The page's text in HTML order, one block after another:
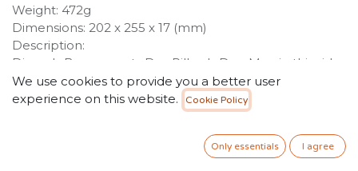
Weight: 472g
Dimensions: 202 x 255 x 17 (mm)
Description:
Disney's Brave meets Dav Pilkey's Dog Man in this side-
splitting graphic novel about a young girl who has to
rescue her fellow warriors from the evil villain Witch
Head before he destroys the world! Perfect for readers
aged 6+ and fans of Bunny Vs Monkey. Barb is a
Berzerker, one of a group of warriors sworn to protect
We use cookies to provide you a better user
experience on this website.
Cookie Policy
Only essentials I agree